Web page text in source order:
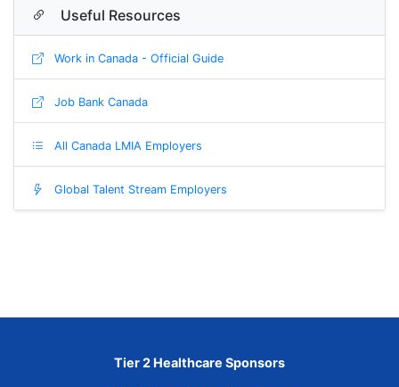
Useful Resources
Work in Canada - Official Guide
Job Bank Canada
All Canada LMIA Employers
Global Talent Stream Employers
Tier 2 Healthcare Sponsors